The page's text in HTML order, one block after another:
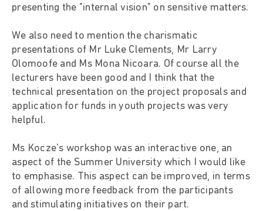
presenting the "internal vision" on sensitive matters.
We also need to mention the charismatic
presentations of Mr Luke Clements, Mr Larry
Olomoofe and Ms Mona Nicoara. Of course all the
lecturers have been good and I think that the
technical presentation on the project proposals and
application for funds in youth projects was very
helpful.
Ms Kocze's workshop was an interactive one, an
aspect of the Summer University which I would like
to emphasise. This aspect can be improved, in terms
of allowing more feedback from the participants
and stimulating initiatives on their part.